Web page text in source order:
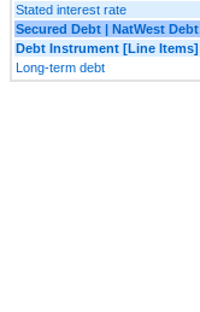
Stated interest rate
Secured Debt | NatWest Debt
Debt Instrument [Line Items]
Long-term debt